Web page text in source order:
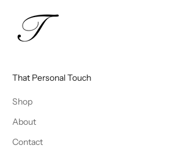
That Personal Touch
Shop
About
Contact